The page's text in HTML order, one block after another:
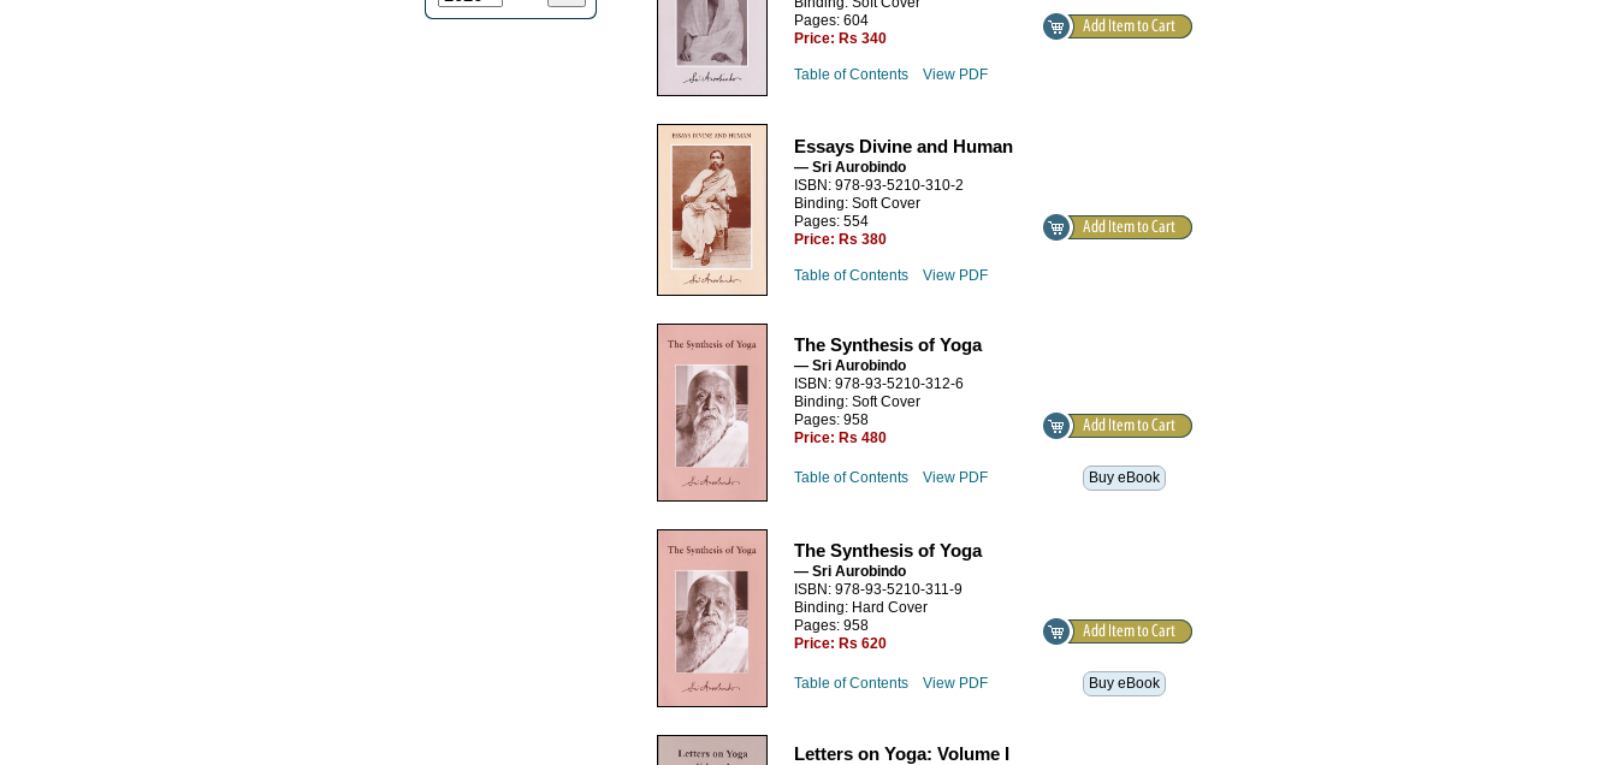
Pages: 604
Price: Rs 340
Table of Contents View PDF
Essays Divine and Human
— Sri Aurobindo
ISBN: 978-93-5210-310-2
Binding: Soft Cover
Pages: 554
Price: Rs 380
Table of Contents View PDF
The Synthesis of Yoga
— Sri Aurobindo
ISBN: 978-93-5210-312-6
Binding: Soft Cover
Pages: 958
Price: Rs 480
Table of Contents View PDF Buy eBook
The Synthesis of Yoga
— Sri Aurobindo
ISBN: 978-93-5210-311-9
Binding: Hard Cover
Pages: 958
Price: Rs 620
Table of Contents View PDF Buy eBook
Letters on Yoga: Volume I